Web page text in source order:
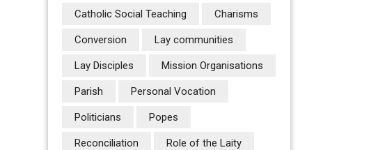
Catholic Social Teaching Charisms
Conversion Lay communities
Lay Disciples Mission Organisations
Parish Personal Vocation
Politicians Popes
Reconciliation Role of the Laity